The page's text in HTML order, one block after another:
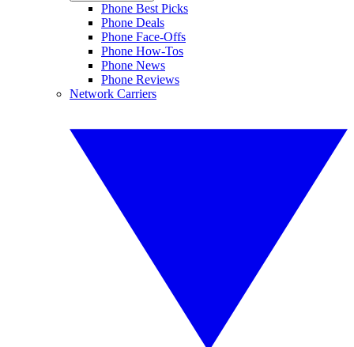
Phone Best Picks
Phone Deals
Phone Face-Offs
Phone How-Tos
Phone News
Phone Reviews
Network Carriers